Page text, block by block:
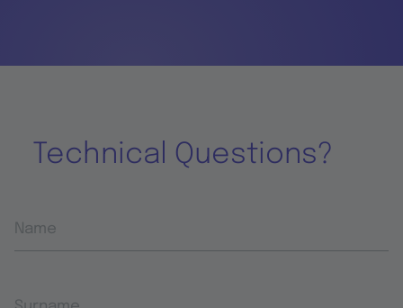
Technical Questions?
Name
Surname